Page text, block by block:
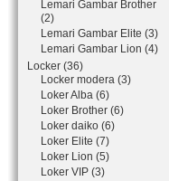
Lemari Gambar Brother
(2)
Lemari Gambar Elite (3)
Lemari Gambar Lion (4)
Locker (36)
Locker modera (3)
Loker Alba (6)
Loker Brother (6)
Loker daiko (6)
Loker Elite (7)
Loker Lion (5)
Loker VIP (3)